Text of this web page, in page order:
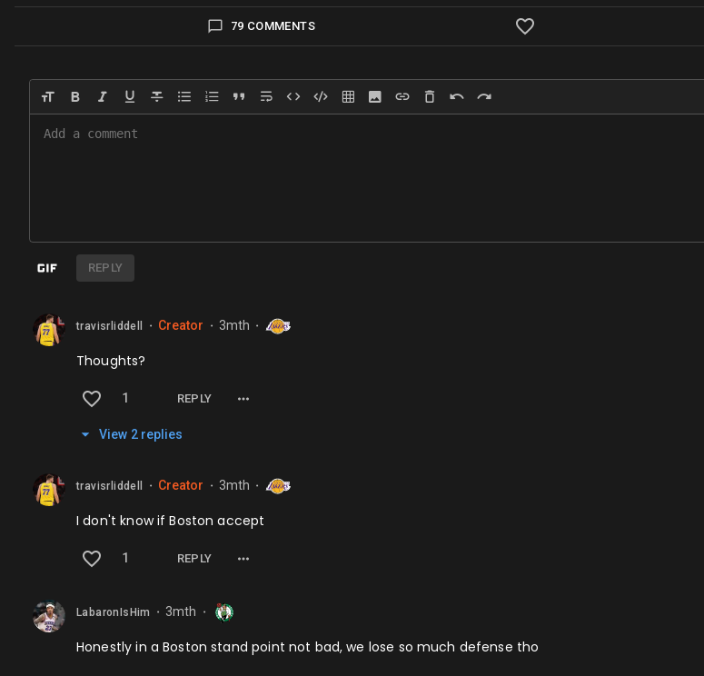
79 COMMENTS
REPLY
travisrliddell Creator 3mth
Thoughts?
1 REPLY
View 2replies
travisrliddell Creator 3mth
I don't know if Boston accept
1 REPLY
LabaronIsHim 3mth
Honestly in a Boston stand point not bad, we lose so much defense tho